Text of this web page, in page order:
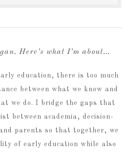
Here’s what I’m about…
education, there is too much
between what we know and
we do. I bridge the gaps that
between academia, decision-
parents so that together, we
of early education while also